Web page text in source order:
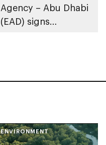
Agency – Abu Dhabi
(EAD) signs
ENVIRONMENT